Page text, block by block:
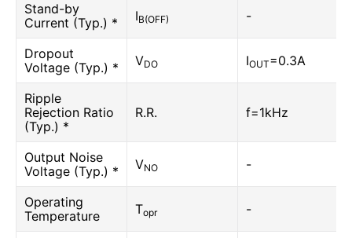
Stand-by
Current (Typ.) *
IB(OFF) -
Dropout
Voltage (Typ.) *
VDO IOUT=0.3A
Ripple
Rejection Ratio
(Typ.) *
R.R. f=1kHz
Output Noise
Voltage (Typ.) *
VNO -
Operating
Temperature
Topr -